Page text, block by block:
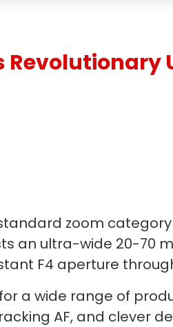
Revolutionary
zoom
an ultra-wide 20-
F4 aperture
a wide range of
AF, and clever